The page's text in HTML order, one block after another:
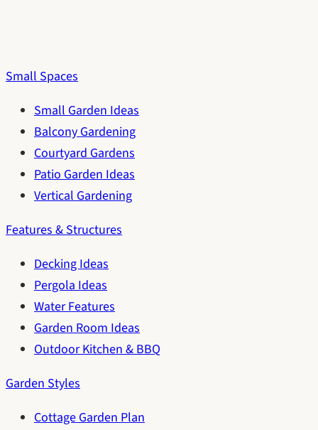
Small Spaces
Small Garden Ideas
Balcony Gardening
Courtyard Gardens
Patio Garden Ideas
Vertical Gardening
Features & Structures
Decking Ideas
Pergola Ideas
Water Features
Garden Room Ideas
Outdoor Kitchen & BBQ
Garden Styles
Cottage Garden Plan